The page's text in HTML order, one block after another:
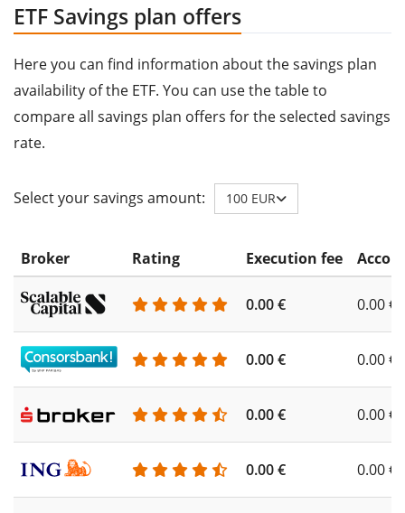
ETF Savings plan offers
Here you can find information about the savings plan
availability of the ETF. You can use the table to
compare all savings plan offers for the selected savings
rate.
Select your savings amount: 100 EUR
Broker Rating Execution fee
0.00 € 0.00 €
0.00 € 0.00 €
0.00 € 0.00 €
0.00 € 0.00 €